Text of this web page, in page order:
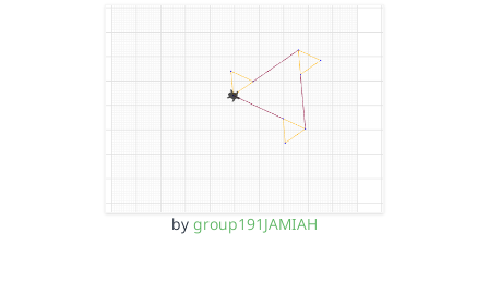
by group191JAMIAH